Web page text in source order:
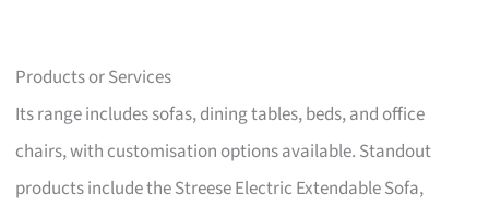
Products or Services
Its range includes sofas, dining tables, beds, and office
chairs, with customisation options available. Standout
products include the Streese Electric Extendable Sofa,